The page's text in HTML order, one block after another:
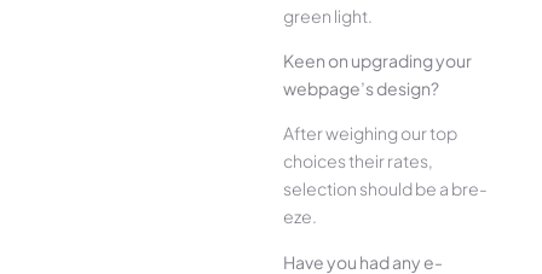
green light.
Kee­n on upgrading your
webpage’s design?
Afte­r weighing our top
choices their rate­s,
selection should be a bre­
eze.
Have you had any e­